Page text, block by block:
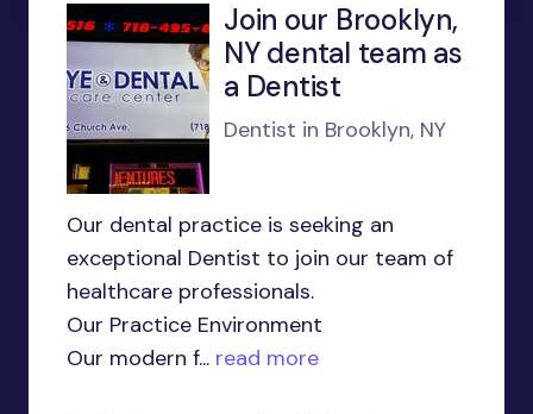
Join our Brooklyn,
NY dental team as
a Dentist
Dentist in Brooklyn, NY
Our dental practice is seeking an
exceptional Dentist to join our team of
healthcare professionals.
Our Practice Environment
Our modern f... read more